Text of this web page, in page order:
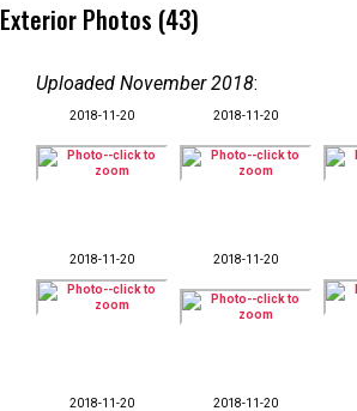
Exterior Photos (43)
Uploaded November 2018:
2018-11-20 2018-11-20
2018-11-20 2018-11-20
2018-11-20 2018-11-20